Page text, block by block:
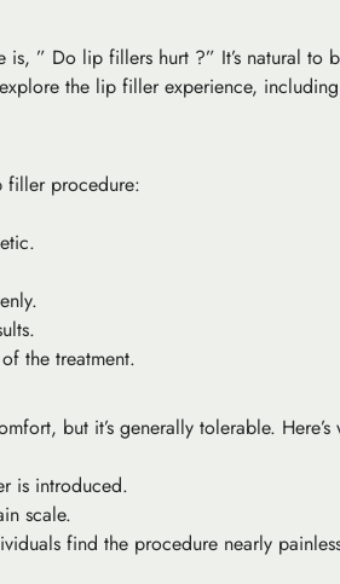
” Do lip fillers hurt ?” It’s natural to
the lip filler experience,
filler procedure:
the treatment.
but it’s generally tolerable.
is introduced.
scale.
find the procedure nearly